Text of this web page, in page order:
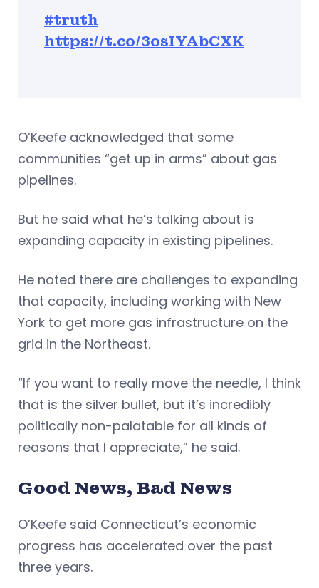
#truth
https://t.co/3osIYAbCXK
O’Keefe acknowledged that some
communities “get up in arms” about gas
pipelines.
But he said what he’s talking about is
expanding capacity in existing pipelines.
He noted there are challenges to expanding
that capacity, including working with New
York to get more gas infrastructure on the
grid in the Northeast.
“If you want to really move the needle, I think
that is the silver bullet, but it’s incredibly
politically non-palatable for all kinds of
reasons that I appreciate,” he said.
Good News, Bad News
O’Keefe said Connecticut’s economic
progress has accelerated over the past
three years.